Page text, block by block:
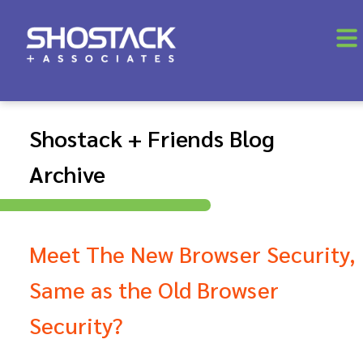
Shostack + Friends Blog
Archive
Meet The New Browser Security,
Same as the Old Browser
Security?